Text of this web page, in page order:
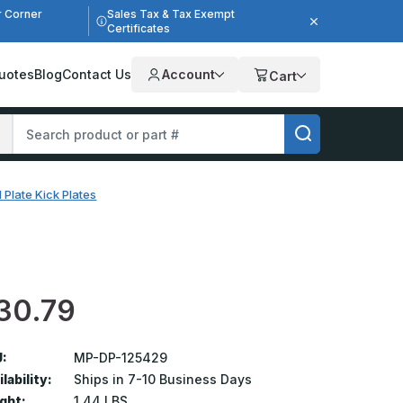
Corner
Sales Tax & Tax Exempt
Certificates
BlogContact Us Account Cart
Plate Kick Plates
MP-DP-125429
Ships in 7-10 Business Days